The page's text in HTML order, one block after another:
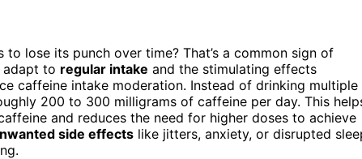
lose its punch over time? That’s a common sign of
to regular intake and the stimulating effects
caffeine intake moderation. Instead of drinking multiple
200 to 300 milligrams of caffeine per day. This
and reduces the need for higher doses to achieve
side effects like jitters, anxiety, or disrupted